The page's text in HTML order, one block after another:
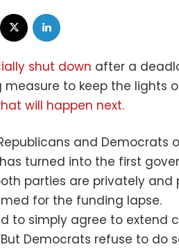
Facebook
shut down after a
to keep the lights
will happen next.
and Democrats
turned into the first
parties are privately and
for the funding lapse.
to simply agree to extend
Democrats refuse to do